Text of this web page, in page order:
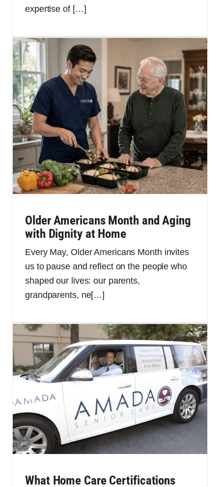
expertise of […]
Older Americans Month and Aging
with Dignity at Home
Every May, Older Americans Month invites
us to pause and reflect on the people who
shaped our lives: our parents,
grandparents, ne[…]
What Home Care Certifications